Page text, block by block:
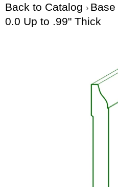
Back to Catalog
0.0 Up to .99" Thick